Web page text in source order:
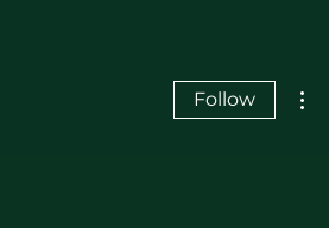
Follow